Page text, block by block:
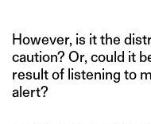
However, is it the
caution? Or, could it
result of listening to
alert?